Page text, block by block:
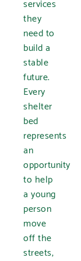
they
need to
build a
stable
future.
Every
shelter
bed
represents
an
opportunity
to help
a young
person
move
off the
streets,